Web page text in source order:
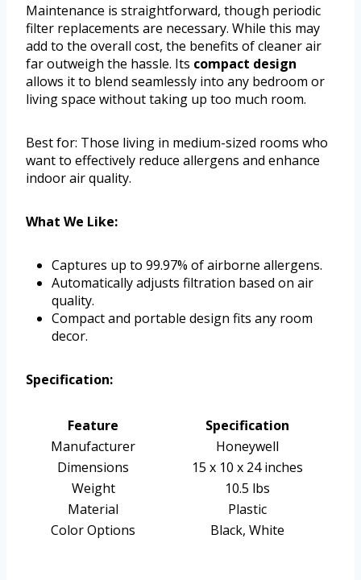
Maintenance is straightforward, though periodic
filter replacements are necessary. While this may
add to the overall cost, the benefits of cleaner air
far outweigh the hassle. Its compact design
allows it to blend seamlessly into any bedroom or
living space without taking up too much room.
Best for: Those living in medium-sized rooms who
want to effectively reduce allergens and enhance
indoor air quality.
What We Like:
Captures up to 99.97% of airborne allergens.
Automatically adjusts filtration based on air
quality.
Compact and portable design fits any room
decor.
Specification:
Feature
Specification
Manufacturer
Honeywell
Dimensions
15 x 10 x 24 inches
Weight
10.5 lbs
Material
Plastic
Color Options
Black, White